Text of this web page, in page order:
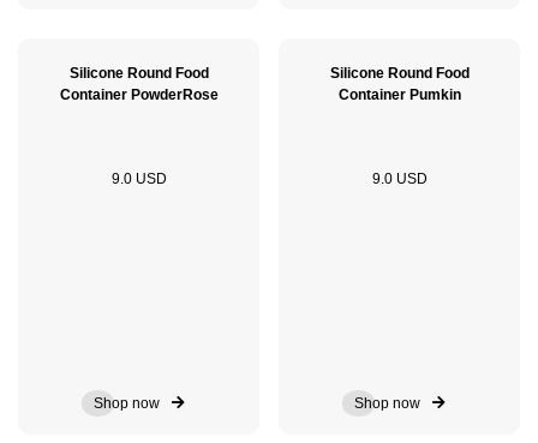
Silicone Round Food
Container PowderRose
9.0 USD
Shop now
Silicone Round Food
Container Pumkin
9.0 USD
Shop now